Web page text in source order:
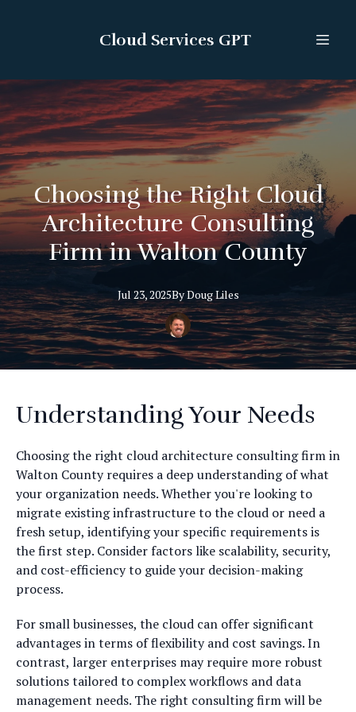
Cloud Services GPT
Choosing the Right Cloud
Architecture Consulting
Firm in Walton County
Jul 23, 2025ByDougLiles
Understanding Your Needs
Choosing the right cloud architecture consulting firm in
Walton County requires a deep understanding of what
your organization needs. Whether you're looking to
migrate existing infrastructure to the cloud or need a
fresh setup, identifying your specific requirements is
the first step. Consider factors like scalability, security,
and cost-efficiency to guide your decision-making
process.
For small businesses, the cloud can offer significant
advantages in terms of flexibility and cost savings. In
contrast, larger enterprises may require more robust
solutions tailored to complex workflows and data
management needs. The right consulting firm will be